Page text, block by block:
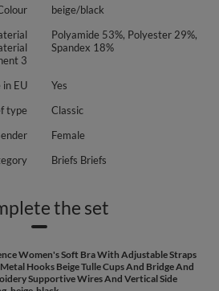
beige/black
3
Polyamide 53%, Polyester 29%,
Spandex 18%
in EU
Yes
type
Classic
Female
Briefs Briefs
the set
Women's Soft Bra With Adjustable Straps
Hooks Beige Tulle Cups And Bridge And
Supportive Wires And Vertical Side